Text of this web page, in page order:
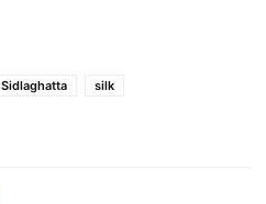
Sidlaghatta
silk